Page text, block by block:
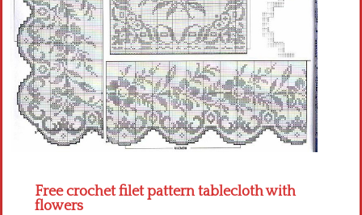
Free crochet filet pattern tablecloth with
flowers